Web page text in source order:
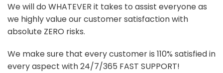
We will do WHATEVER it takes to assist everyone as
we highly value our customer satisfaction with
absolute ZERO risks.
We make sure that every customer is 110% satisfied in
every aspect with 24/7/365 FAST SUPPORT!